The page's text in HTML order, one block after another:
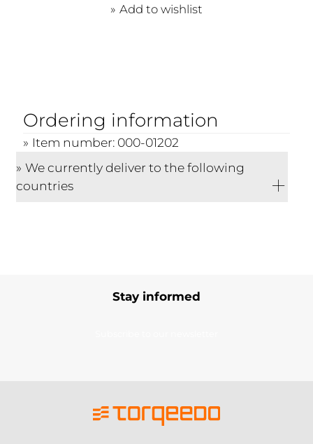
Add to wishlist
Ordering information
Item number: 000-01202
We currently deliver to the following
countries
Stay informed